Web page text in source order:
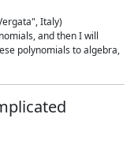
Italy)
and then I will
polynomials to algebra,